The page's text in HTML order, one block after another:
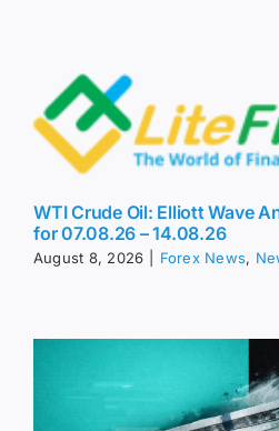
WTI Crude Oil: Elliott Wave
for 07.08.26 – 14.08.26
August 8, 2026 Forex News,